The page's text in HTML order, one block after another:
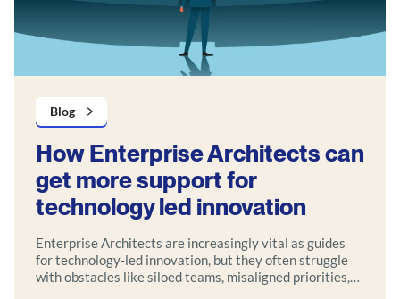
Blog
How Enterprise Architects can
get more support for
technology led innovation
Enterprise Architects are increasingly vital as guides
for technology-led innovation, but they often struggle
with obstacles like siloed teams, misaligned priorities,